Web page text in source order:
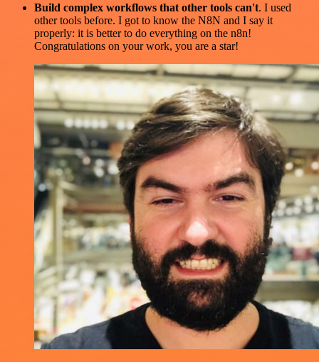
Build complex workflows that other tools can't. I used
other tools before. I got to know the N8N and I say it
properly: it is better to do everything on the n8n!
Congratulations on your work, you are a star!